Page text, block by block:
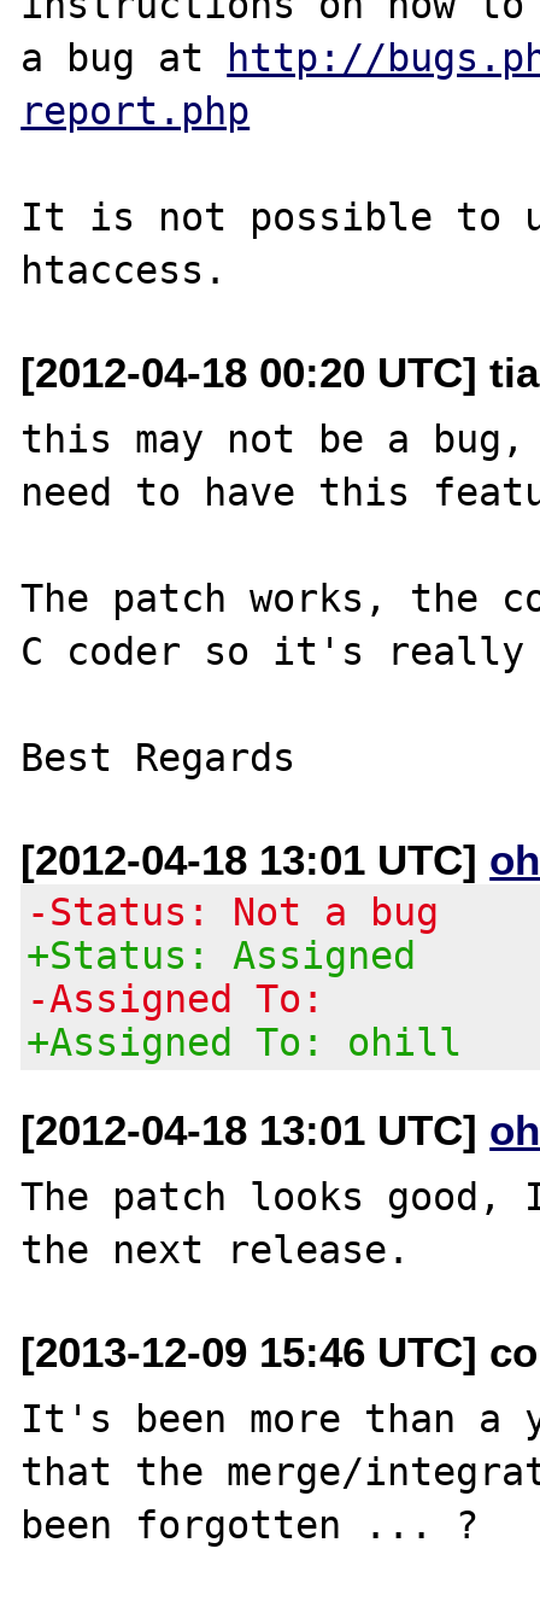
a bug at http://
report.php
It is not possible to
[2012-04-18 00:20 UTC]
this may not be a
need to have this
The patch works, the
C coder so it's really
[2012-04-18 13:01 UTC]
-Status: Not a bug
+Status: Assigned
-Assigned To:
+Assigned To: ohill
[2012-04-18 13:01 UTC]
The patch looks
[2013-12-09 15:46 UTC]
It's been more than a
that the merge/